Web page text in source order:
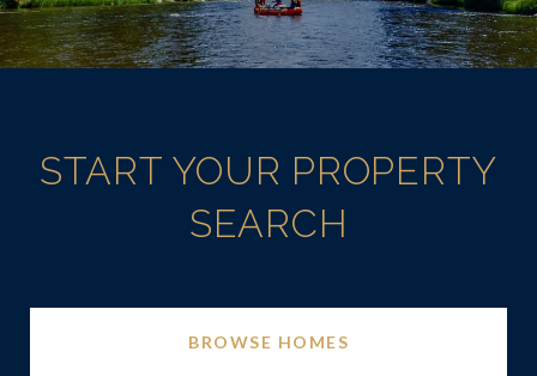
START YOUR PROPERTY
SEARCH
BROWSE HOMES